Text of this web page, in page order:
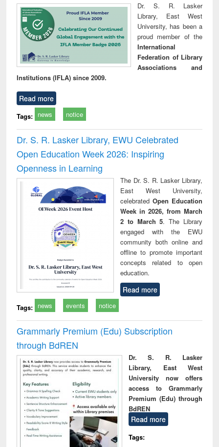
Dr. S. R. Lasker
Library, East West
University, has been a
proud member of the
International
Federation of Library
Associations and
Institutions (IFLA) since 2009.
Read more
Tags: news notice
Dr. S. R. Lasker Library, EWU Celebrated
Open Education Week 2026: Inspiring
Openness in Learning
The Dr. S. R. Lasker Library,
East West University,
celebrated Open Education
Week in 2026, from March
2 to March 5. The Library
engaged with the EWU
community both online and
offline to promote important
concepts related to open
education.
Read more
Tags: news events notice
Grammarly Premium (Edu) Subscription
through BdREN
Dr. S. R. Lasker
Library, East West
University now offers
access to Grammarly
Premium (Edu) through
BdREN
Read more
Tags: